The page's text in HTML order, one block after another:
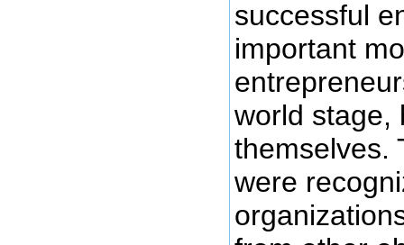
successful
important
world stage,
themselves.
were